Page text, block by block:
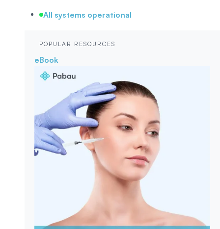
All systems operational
POPULAR RESOURCES
eBook